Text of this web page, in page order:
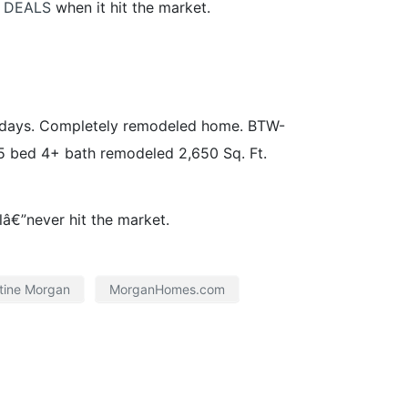
DEALS when it hit the market.
Completely remodeled home. BTW-
bed 4+ bath remodeled 2,650 Sq. Ft.
hit the market.
Morgan MorganHomes.com